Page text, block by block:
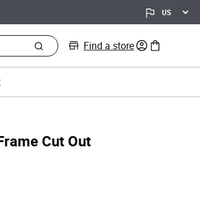
Find a store 0 items in bag
Cut Out